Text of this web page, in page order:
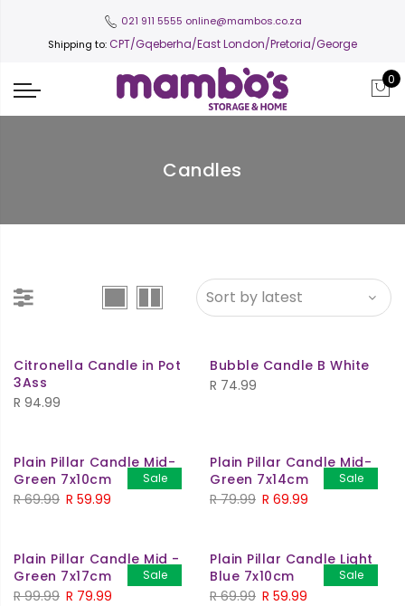
021 911 5555 online@mambos.co.za
Shipping to:CPT/Gqeberha/East London/Pretoria/George
0
Candles
Citronella Candle in Pot
3Ass
R 94.99
Bubble Candle B White
R 74.99
Sale
Plain Pillar Candle Mid-
Green 7x10cm
R69.99 Original
R 69.99.
R 59.99
R 59.99.
Sale
Plain Pillar Candle Mid-
Green 7x14cm
R79.99 Original
R 79.99.
R 69.99
R 69.99.
Sale
Plain Pillar Candle Mid -
Green 7x17cm
R99.99 Original
R 79.99
Sale
Plain Pillar Candle Light
Blue 7x10cm
R69.99 Original
R 59.99